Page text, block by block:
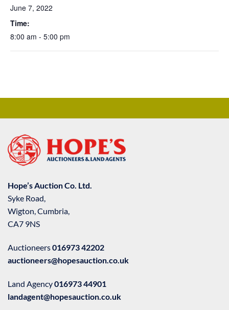
June 7, 2022
Time:
8:00 am - 5:00 pm
Hope’s Auction Co. Ltd.
Syke Road,
Wigton, Cumbria,
CA7 9NS
Auctioneers016973 42202
auctioneers@hopesauction.co.uk
Land Agency016973 44901
landagent@hopesauction.co.uk